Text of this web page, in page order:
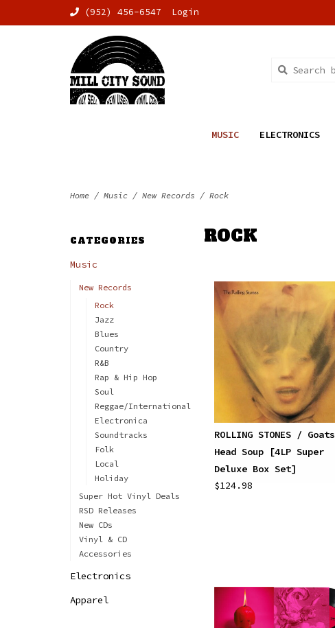
(952) 456-6547 Login
MUSIC ELECTRONICS
Home / Music / New Records / Rock
CATEGORIES
Music
New Records
Rock
Jazz
Blues
Country
R&B
Rap & Hip Hop
Soul
Reggae/International
Electronica
Soundtracks
Folk
Local
Holiday
Super Hot Vinyl Deals
RSD Releases
New CDs
Vinyl & CD
Accessories
Electronics
Apparel
ROCK
ROLLING STONES / Goats
Head Soup [4LP Super
Deluxe Box Set]
$124.98